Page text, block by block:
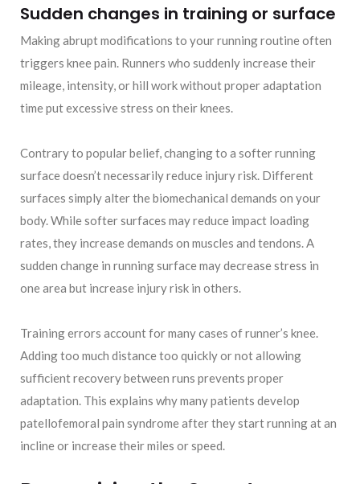
Sudden changes in training or surface
Making abrupt modifications to your running routine often
triggers knee pain. Runners who suddenly increase their
mileage, intensity, or hill work without proper adaptation
time put excessive stress on their knees.
Contrary to popular belief, changing to a softer running
surface doesn’t necessarily reduce injury risk. Different
surfaces simply alter the biomechanical demands on your
body. While softer surfaces may reduce impact loading
rates, they increase demands on muscles and tendons. A
sudden change in running surface may decrease stress in
one area but increase injury risk in others.
Training errors account for many cases of runner’s knee.
Adding too much distance too quickly or not allowing
sufficient recovery between runs prevents proper
adaptation. This explains why many patients develop
patellofemoral pain syndrome after they start running at an
incline or increase their miles or speed.